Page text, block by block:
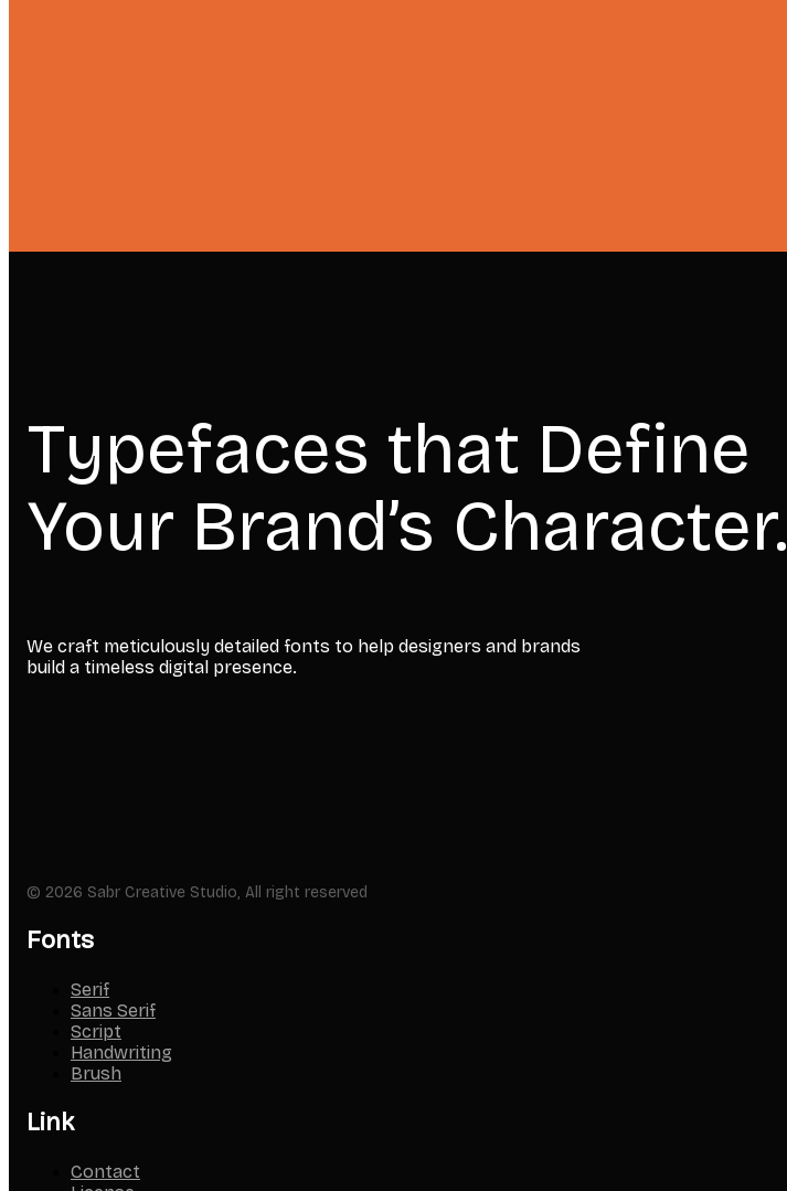
Typefaces that Define
Your Brand’s Character.
We craft meticulously detailed fonts to help designers and brands
build a timeless digital presence.
© 2026 Sabr Creative Studio, All right reserved
Fonts
Serif
Sans Serif
Script
Handwriting
Brush
Link
Contact